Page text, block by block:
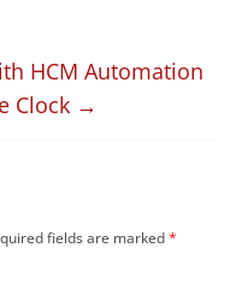
HCM Automation
Clock →
fields are marked*